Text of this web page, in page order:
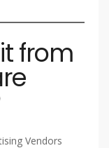
from
Vendors